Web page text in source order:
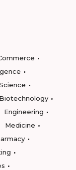
Biotechnology
Engineering
Medicine